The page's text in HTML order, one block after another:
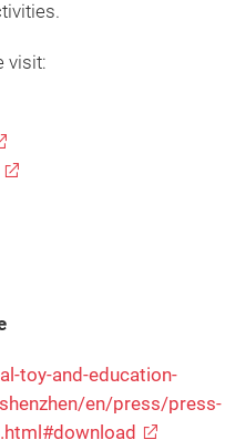
visit:
toy-and-education-
en/press/press-